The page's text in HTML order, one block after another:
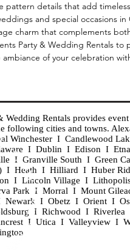
pattern details that add
and special occasions
charm that complements
Party & Wedding Rentals
of your celebration
Wedding Rentals provides
following cities and towns.
Winchester I Candlewood
I Dublin I Edison I
I Granville South I Green
I Heath I Hilliard I Huber
I Lincoln Village I
Park I Morral I Mount
Newark I Obetz I Orient I
I Richwood I
I Utica I Valleyview I